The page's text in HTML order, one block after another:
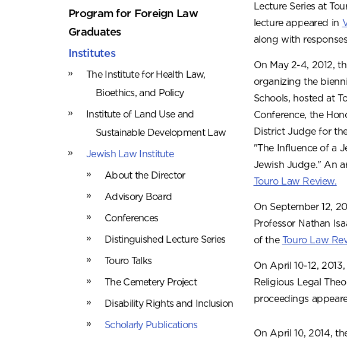
Program for Foreign Law
Graduates
Institutes
The Institute for Health Law,
Bioethics, and Policy
Institute of Land Use and
Sustainable Development Law
Jewish Law Institute
About the Director
Advisory Board
Conferences
Distinguished Lecture Series
Touro Talks
The Cemetery Project
Disability Rights and Inclusion
Scholarly Publications
Lecture Series at
lecture appeared in
along with
On May 2-4, 2012,
organizing the
Schools, hosted at
Conference, the
District Judge for
"The Influence of a
Jewish Judge." An
Touro Law Review.
On September 12,
Professor Nathan
of the Touro Law
On April 10-12,
Religious Legal
proceedings
On April 10, 2014,